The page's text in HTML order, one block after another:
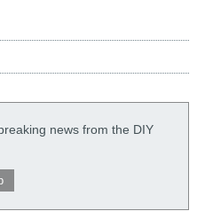
news from the DIY